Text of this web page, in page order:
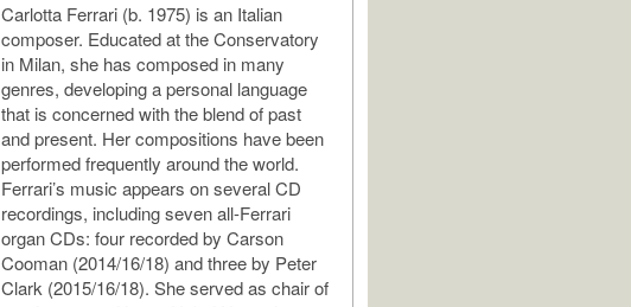
Carlotta Ferrari (b. 1975) is an Italian
composer. Educated at the Conservatory
in Milan, she has composed in many
genres, developing a personal language
that is concerned with the blend of past
and present. Her compositions have been
performed frequently around the world.
Ferrari’s music appears on several CD
recordings, including seven all-Ferrari
organ CDs: four recorded by Carson
Cooman (2014/16/18) and three by Peter
Clark (2015/16/18). She served as chair of